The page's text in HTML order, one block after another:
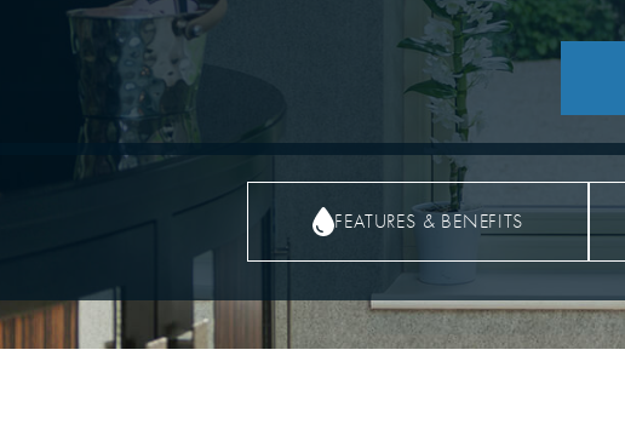
FEATURES & BENEFITS